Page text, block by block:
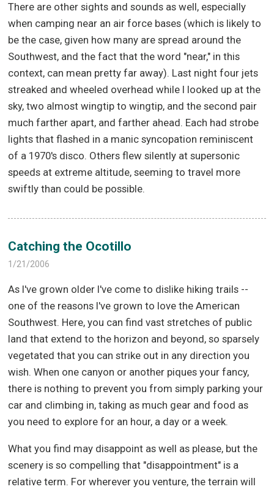
There are other sights and sounds as well, especially
when camping near an air force bases (which is likely to
be the case, given how many are spread around the
Southwest, and the fact that the word "near," in this
context, can mean pretty far away). Last night four jets
streaked and wheeled overhead while I looked up at the
sky, two almost wingtip to wingtip, and the second pair
much farther apart, and farther ahead. Each had strobe
lights that flashed in a manic syncopation reminiscent
of a 1970's disco. Others flew silently at supersonic
speeds at extreme altitude, seeming to travel more
swiftly than could be possible.
Catching the Ocotillo
1/21/2006
As I've grown older I've come to dislike hiking trails --
one of the reasons I've grown to love the American
Southwest. Here, you can find vast stretches of public
land that extend to the horizon and beyond, so sparsely
vegetated that you can strike out in any direction you
wish. When one canyon or another piques your fancy,
there is nothing to prevent you from simply parking your
car and climbing in, taking as much gear and food as
you need to explore for an hour, a day or a week.
What you find may disappoint as well as please, but the
scenery is so compelling that "disappointment" is a
relative term. For wherever you venture, the terrain will